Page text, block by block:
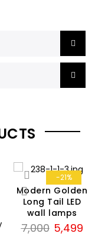
-21%
Modern Golden
Long Tail LED
wall lamps
7,000 Original
5,499